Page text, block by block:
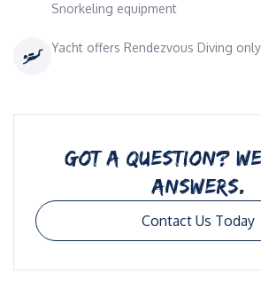
Snorkeling equipment
Yacht offers Rendezvous Diving only
GOT A QUESTION?
ANSWERS.
Contact Us Today